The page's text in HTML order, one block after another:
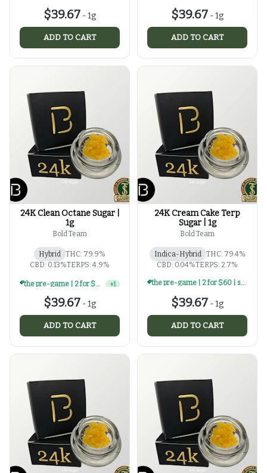
$39.67 -1g
ADD TO CART
$39.67 -1g
ADD TO CART
24K Clean Octane Sugar |
1g
Bold Team
Hybrid THC: 79.9%
CBD: 0.13%TERPS: 4.9%
the pre-game | 2 for $60 | select 1g concentrates +1
$39.67 -1g
ADD TO CART
24K Cream Cake Terp
Sugar | 1g
Bold Team
Indica-Hybrid THC: 79.4%
CBD: 0.04%TERPS: 2.7%
$39.67 -1g
ADD TO CART